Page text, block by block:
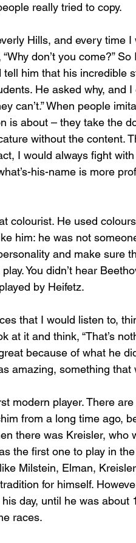
really tried to copy.
Hills, and every time
don’t you come?”
tell him that his incredible
He asked why, and
can’t.” When people
is about – they take the
without the content.
I would always fight
his-name is more
colourist. He used
him: he was not
and make sure
You didn’t hear
by Heifetz.
that I would listen to,
at it and think, “That’s
because of what he
amazing, something that
modern player. There
from a long time ago,
there was Kreisler,
the first one to play in
Milstein, Elman,
for himself.
day, until he was
races.